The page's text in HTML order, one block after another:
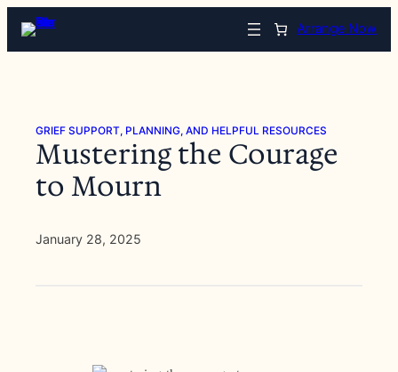
content
Arrange Now
GRIEF SUPPORT, PLANNING, AND HELPFUL RESOURCES
Mustering the Courage
to Mourn
January 28, 2025